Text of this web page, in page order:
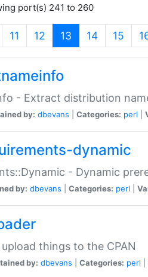
port(s) 241 to 260
11 12 13 (current)
14 15
- Extract distribution
by: dbevans Categories: perl
dynamic
- Dynamic
by: dbevans Categories: perl
things to the CPAN
by: dbevans Categories: perl